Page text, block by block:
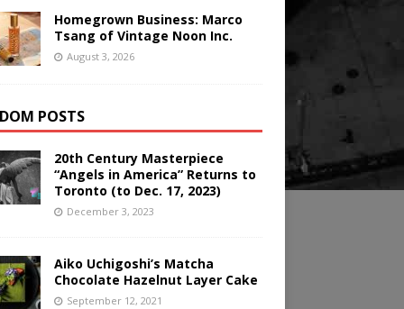
Homegrown Business: Marco
Tsang of Vintage Noon Inc.
August 3, 2026
POSTS
20th Century Masterpiece
“Angels in America” Returns to
Toronto (to Dec. 17, 2023)
December 3, 2023
Aiko Uchigoshi’s Matcha
Chocolate Hazelnut Layer Cake
September 12, 2021